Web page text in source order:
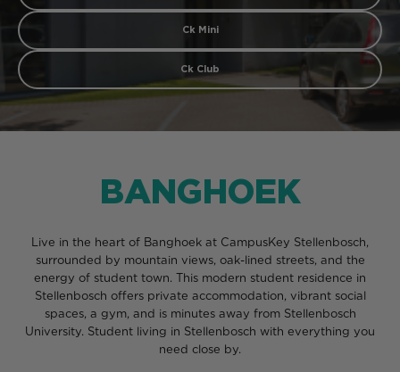
Ck Mini
Ck Club
BANGHOEK
Live in the heart of Banghoek at CampusKey Stellenbosch,
surrounded by mountain views, oak-lined streets, and the
energy of student town. This modern student residence in
Stellenbosch offers private accommodation, vibrant social
spaces, a gym, and is minutes away from Stellenbosch
University. Student living in Stellenbosch with everything you
need close by.